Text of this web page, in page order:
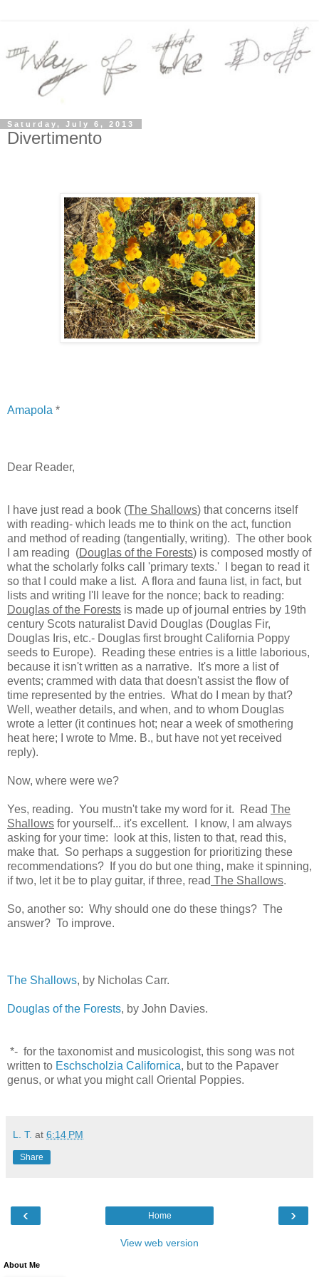
Saturday, July 6, 2013
Divertimento
Amapola *
Dear Reader,
I have just read a book (The Shallows) that concerns itself
with reading- which leads me to think on the act, function
and method of reading (tangentially, writing). The other book
I am reading (Douglas of the Forests) is composed mostly of
what the scholarly folks call 'primary texts.' I began to read it
so that I could make a list. A flora and fauna list, in fact, but
lists and writing I'll leave for the nonce; back to reading:
Douglas of the Forests is made up of journal entries by 19th
century Scots naturalist David Douglas (Douglas Fir,
Douglas Iris, etc.- Douglas first brought California Poppy
seeds to Europe). Reading these entries is a little laborious,
because it isn't written as a narrative. It's more a list of
events; crammed with data that doesn't assist the flow of
time represented by the entries. What do I mean by that?
Well, weather details, and when, and to whom Douglas
wrote a letter (it continues hot; near a week of smothering
heat here; I wrote to Mme. B., but have not yet received
reply).
Now, where were we?
Yes, reading. You mustn't take my word for it. Read The
Shallows for yourself... it's excellent. I know, I am always
asking for your time: look at this, listen to that, read this,
make that. So perhaps a suggestion for prioritizing these
recommendations? If you do but one thing, make it spinning,
if two, let it be to play guitar, if three, read The Shallows.
So, another so: Why should one do these things? The
answer? To improve.
The Shallows, by Nicholas Carr.
Douglas of the Forests, by John Davies.
*- for the taxonomist and musicologist, this song was not
written to Eschscholzia Californica, but to the Papaver
genus, or what you might call Oriental Poppies.
L. T. at 6:14 PM
Share
‹ ›
Home
View web version
About Me